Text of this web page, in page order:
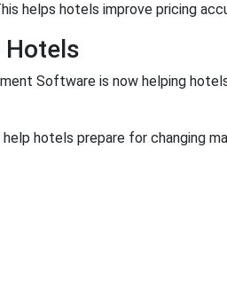
helps hotels improve pricing
Hotels
Software is now helping
hotels prepare for changing